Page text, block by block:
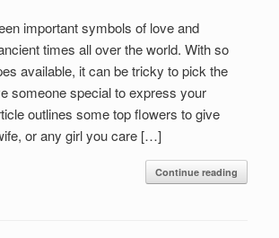
important symbols of love and
times all over the world. With so
available, it can be tricky to pick the
someone special to express your
outlines some top flowers to give
or any girl you care […]
Continue reading